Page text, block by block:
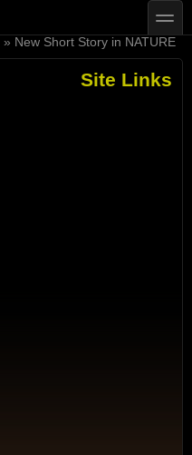
toggle
» New Short Story in NATURE
Site Links